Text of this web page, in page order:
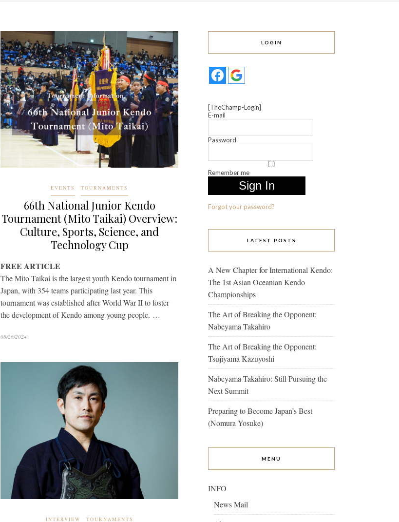
EVENTS TOURNAMENTS
66th National Junior Kendo
Tournament (Mito Taikai) Overview:
Culture, Sports, Science, and
Technology Cup
FREE ARTICLE
The Mito Taikai is the largest youth Kendo tournament in
Japan, with 354 teams participating last year. This
tournament was established after World War II to foster
the development of Kendo among young people. …
08/26/2024
INTERVIEW TOURNAMENTS
LOGIN
[TheChamp-Login]
E-mail
Password
Remember me
Forgot your password?
LATEST POSTS
A New Chapter for International Kendo:
The 1st Asian Oceanian Kendo
Championships
The Art of Breaking the Opponent:
Nabeyama Takahiro
The Art of Breaking the Opponent:
Tsujiyama Kazuyoshi
Nabeyama Takahiro: Still Pursuing the
Next Summit
Preparing to Become Japan’s Best
(Nomura Yosuke)
MENU
INFO
News Mail